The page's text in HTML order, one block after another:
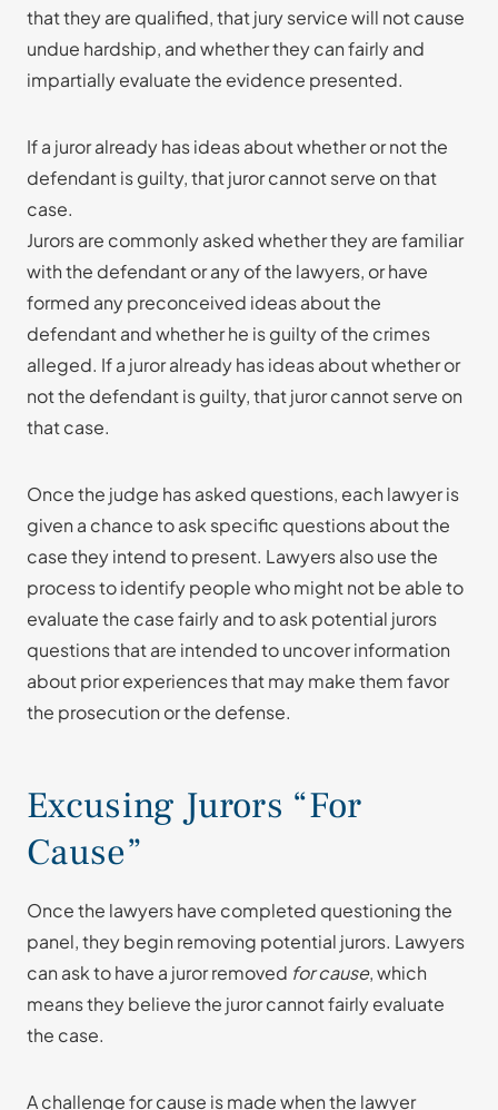
that they are qualified, that jury service will not cause
undue hardship, and whether they can fairly and
impartially evaluate the evidence presented.
If a juror already has ideas about whether or not the
defendant is guilty, that juror cannot serve on that
case.
Jurors are commonly asked whether they are familiar
with the defendant or any of the lawyers, or have
formed any preconceived ideas about the
defendant and whether he is guilty of the crimes
alleged. If a juror already has ideas about whether or
not the defendant is guilty, that juror cannot serve on
that case.
Once the judge has asked questions, each lawyer is
given a chance to ask specific questions about the
case they intend to present. Lawyers also use the
process to identify people who might not be able to
evaluate the case fairly and to ask potential jurors
questions that are intended to uncover information
about prior experiences that may make them favor
the prosecution or the defense.
Excusing Jurors “For
Cause”
Once the lawyers have completed questioning the
panel, they begin removing potential jurors. Lawyers
can ask to have a juror removed for cause, which
means they believe the juror cannot fairly evaluate
the case.
A challenge for cause is made when the lawyer